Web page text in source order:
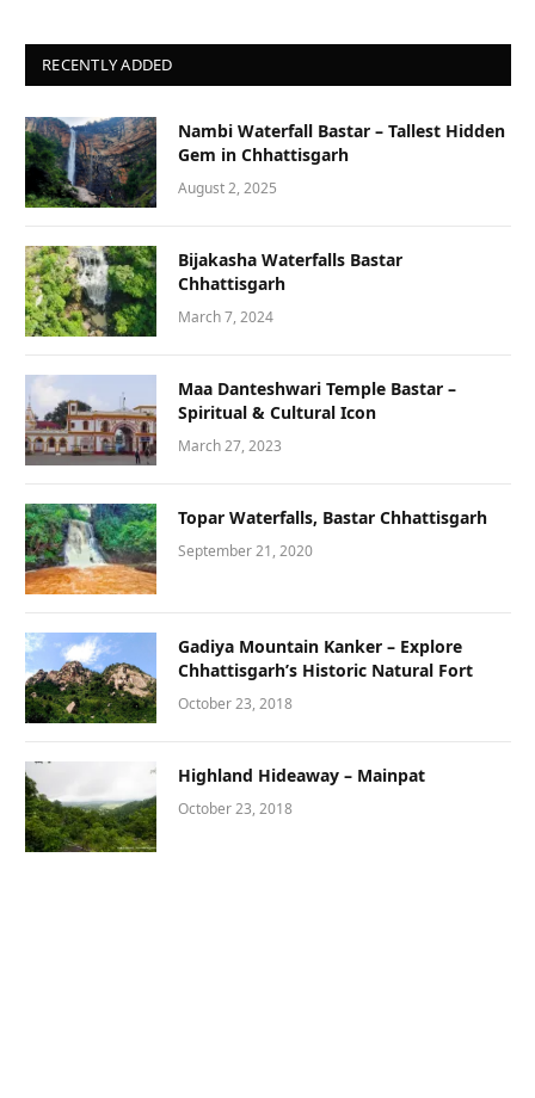
RECENTLY ADDED
Nambi Waterfall Bastar – Tallest Hidden
Gem in Chhattisgarh
August 2, 2025
Bijakasha Waterfalls Bastar
Chhattisgarh
March 7, 2024
Maa Danteshwari Temple Bastar –
Spiritual & Cultural Icon
March 27, 2023
Topar Waterfalls, Bastar Chhattisgarh
September 21, 2020
Gadiya Mountain Kanker – Explore
Chhattisgarh’s Historic Natural Fort
October 23, 2018
Highland Hideaway – Mainpat
October 23, 2018